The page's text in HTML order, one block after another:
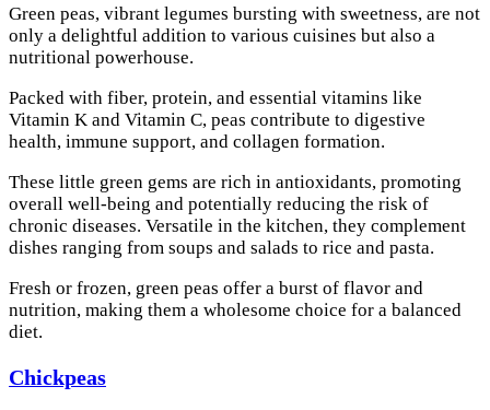
Green peas, vibrant legumes bursting with sweetness, are not
only a delightful addition to various cuisines but also a
nutritional powerhouse.
Packed with fiber, protein, and essential vitamins like
Vitamin K and Vitamin C, peas contribute to digestive
health, immune support, and collagen formation.
These little green gems are rich in antioxidants, promoting
overall well-being and potentially reducing the risk of
chronic diseases. Versatile in the kitchen, they complement
dishes ranging from soups and salads to rice and pasta.
Fresh or frozen, green peas offer a burst of flavor and
nutrition, making them a wholesome choice for a balanced
diet.
Chickpeas